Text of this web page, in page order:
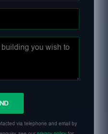
via telephone and email by